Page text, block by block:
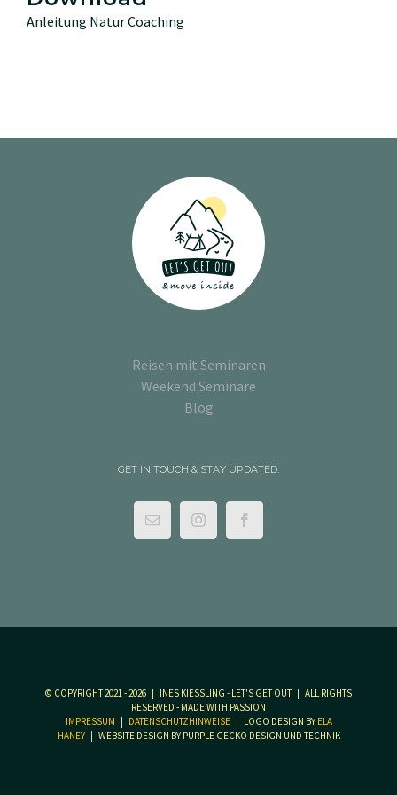
Anleitung Natur Coaching
Reisen mit Seminaren
Weekend Seminare
Blog
GET IN TOUCH & STAY UPDATED:
© COPYRIGHT 2021 -2026 | INES KIESSLING - LET'S GET OUT | ALL RIGHTS R
ESERVED - MADE WITH PASSION
IMPRESSUM
DATENSCHUTZHINWEISE| LOGO DESIGN BY ELA
HANEY| WEBSITE DESIGN BY PURPLE GECKO DESIGN UND TECHNIK